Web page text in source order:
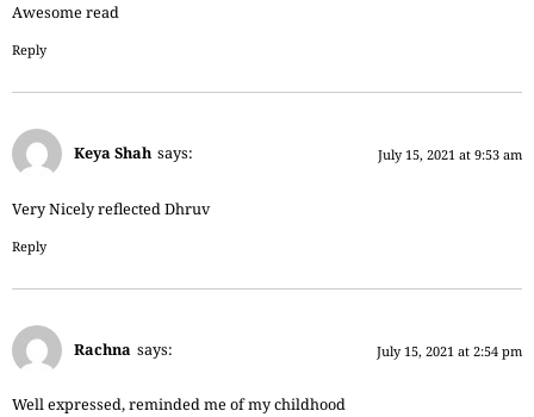
Awesome read
Reply
Keya Shah says: July 15, 2021 at 9:53 am
Very Nicely reflected Dhruv
Reply
Rachna says: July 15, 2021 at 2:54 pm
Well expressed, reminded me of my childhood